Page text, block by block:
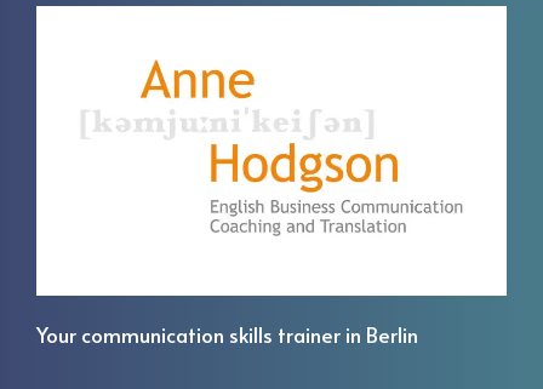
Your communication skills trainer in Berlin